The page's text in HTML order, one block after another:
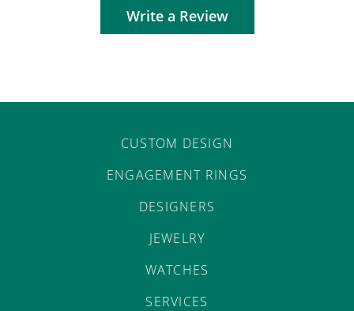
Write a Review
CUSTOM DESIGN
ENGAGEMENT RINGS
DESIGNERS
JEWELRY
WATCHES
SERVICES